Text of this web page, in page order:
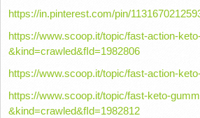
https://in.pinterest.com/pin/
https://www.scoop.it/topic/fast-action-
&kind=crawled&fId=1982806
https://www.scoop.it/topic/fast-action-
https://www.scoop.it/topic/fast-keto-
&kind=crawled&fId=1982812